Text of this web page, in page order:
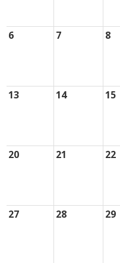
6 7 8
13 14 15
20 21 22
27 28 29